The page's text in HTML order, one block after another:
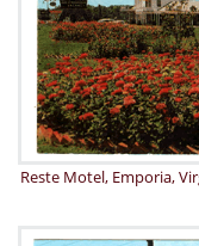
Reste Motel, Emporia,